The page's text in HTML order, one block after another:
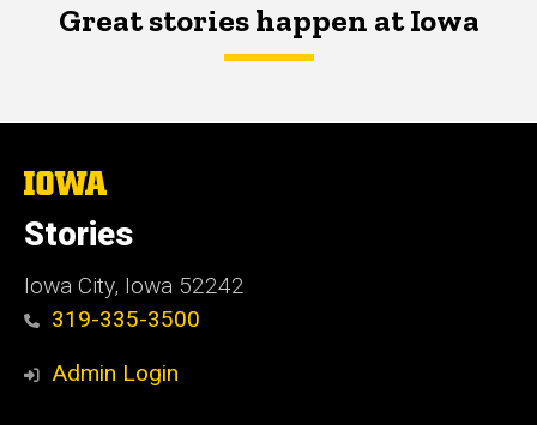
Great stories happen at Iowa
The
University
of
Iowa
Stories
Iowa City, Iowa 52242
319-335-3500
Admin Login